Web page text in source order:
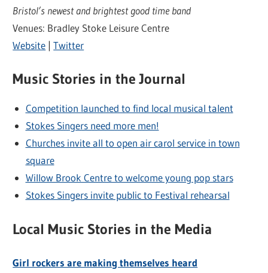
Bristol’s newest and brightest good time band
Venues: Bradley Stoke Leisure Centre
Website |Twitter
Music Stories in the Journal
Competition launched to find local musical talent
Stokes Singers need more men!
Churches invite all to open air carol service in town
square
Willow Brook Centre to welcome young pop stars
Stokes Singers invite public to Festival rehearsal
Local Music Stories in the Media
Girl rockers are making themselves heard